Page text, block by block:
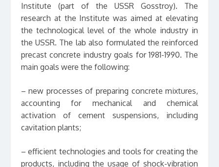
Institute (part of the USSR Gosstroy). The
research at the Institute was aimed at elevating
the technological level of the whole industry in
the USSR. The lab also formulated the reinforced
precast concrete industry goals for 1981-1990. The
main goals were the following:
– new processes of preparing concrete mixtures,
accounting for mechanical and chemical
activation of cement suspensions, including
cavitation plants;
– efficient technologies and tools for creating the
products, including the usage of shock-vibration